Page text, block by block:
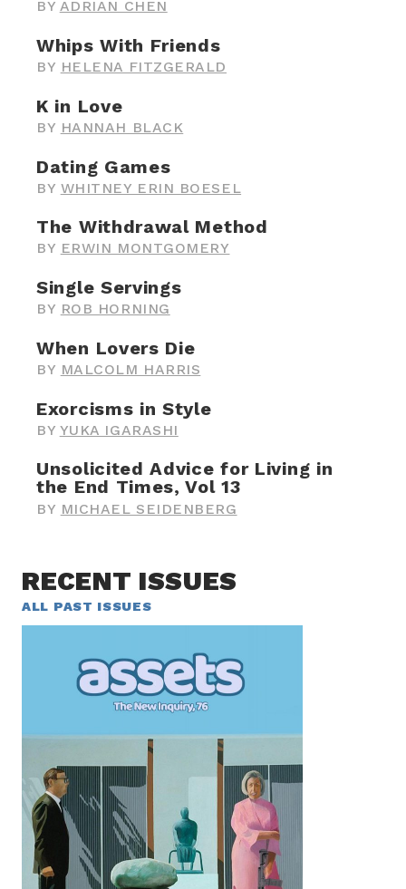
BY ADRIAN CHEN
Whips With Friends
BY HELENA FITZGERALD
K in Love
BY HANNAH BLACK
Dating Games
BY WHITNEY ERIN BOESEL
The Withdrawal Method
BY ERWIN MONTGOMERY
Single Servings
BY ROB HORNING
When Lovers Die
BY MALCOLM HARRIS
Exorcisms in Style
BY YUKA IGARASHI
Unsolicited Advice for Living in
the End Times, Vol 13
BY MICHAEL SEIDENBERG
RECENT ISSUES
ALL PAST ISSUES